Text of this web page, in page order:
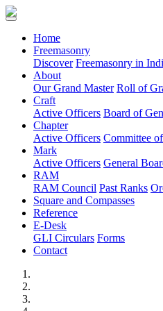
Home(current)
Freemasonry
Discover Freemasonry in
About
Our Grand Master Roll of
Craft
Active Officers Board of
Chapter
Active Officers Committee
Mark
Active Officers General
RAM
RAM Council Past Ranks
Square and Compasses
Reference
E-Desk
GLI Circulars Forms
Contact